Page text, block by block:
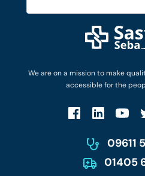
We are on a mission to make
accessible for the
09611
01405
Diseases and Conditions
Privacy Policy
Privacy Policy
Patient No-Show Policy
Login as Doctor
Work with Us
Terms & Conditions
Account Deletion